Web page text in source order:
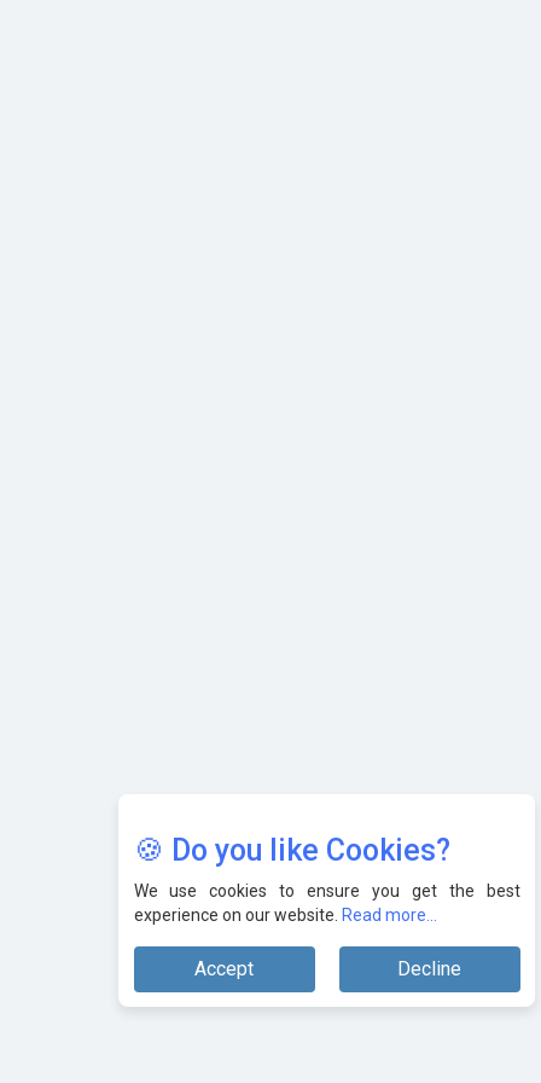
🍪 Do you like Cookies?
We use cookies to ensure you get the best
experience on our website. Read more...
Accept Decline